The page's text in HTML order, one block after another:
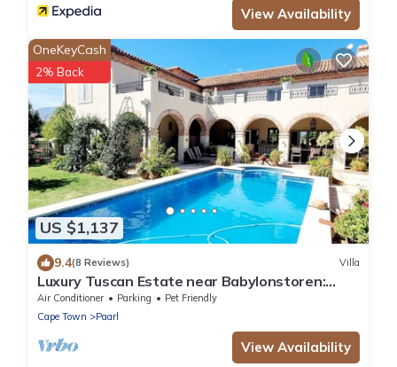
View Availability
US $1,137
OneKeyCash
2% Back
9.4(8 Reviews) Villa
Luxury Tuscan Estate near Babylonstoren:
Private Pool & Full Solar Power Backup
Air Conditioner Parking
Pet Friendly
Cape Town
Paarl
View Availability